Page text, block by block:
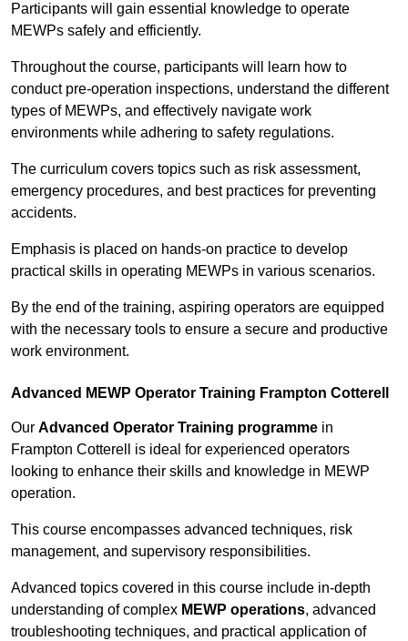
Participants will gain essential knowledge to operate
MEWPs safely and efficiently.
Throughout the course, participants will learn how to
conduct pre-operation inspections, understand the different
types of MEWPs, and effectively navigate work
environments while adhering to safety regulations.
The curriculum covers topics such as risk assessment,
emergency procedures, and best practices for preventing
accidents.
Emphasis is placed on hands-on practice to develop
practical skills in operating MEWPs in various scenarios.
By the end of the training, aspiring operators are equipped
with the necessary tools to ensure a secure and productive
work environment.
Advanced MEWP Operator Training Frampton Cotterell
Our Advanced Operator Training programme in
Frampton Cotterell is ideal for experienced operators
looking to enhance their skills and knowledge in MEWP
operation.
This course encompasses advanced techniques, risk
management, and supervisory responsibilities.
Advanced topics covered in this course include in-depth
understanding of complex MEWP operations, advanced
troubleshooting techniques, and practical application of